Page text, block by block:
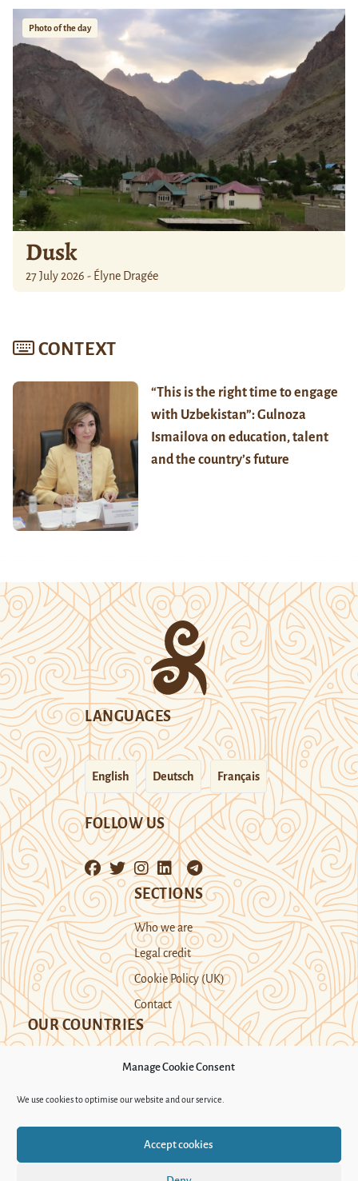
Manage Cookie Consent
We use cookies to optimise our website and our service.
Accept cookies
Photo of the day
Dusk
27 July 2026 - Élyne Dragée
CONTEXT
“This is the right time to engage
with Uzbekistan”: Gulnoza
Ismailova on education, talent
and the country’s future
LANGUAGES
English Deutsch Français
FOLLOW US
SECTIONS
Who we are
Legal credit
Cookie Policy (UK)
Contact
OUR COUNTRIES